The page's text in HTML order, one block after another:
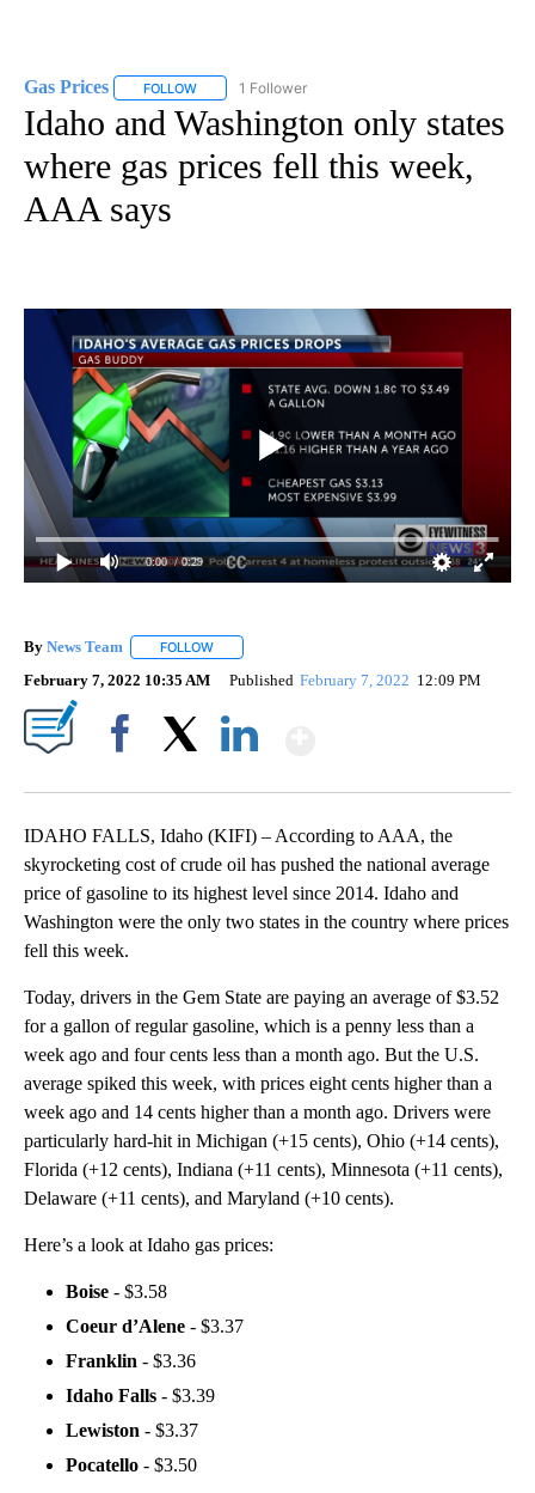
Gas Prices FOLLOW FOLLOW "GAS PRICES" TO RECEIVE
1 Follower
Idaho and Washington only states
where gas prices fell this week,
AAA says
0:00 / 0:29
By News Team FOLLOW
February 7, 2022 10:35 AM Published February 7, 2022 12:09 PM
IDAHO FALLS, Idaho (KIFI) – According to AAA, the
skyrocketing cost of crude oil has pushed the national average
price of gasoline to its highest level since 2014. Idaho and
Washington were the only two states in the country where prices
fell this week.
Today, drivers in the Gem State are paying an average of $3.52
for a gallon of regular gasoline, which is a penny less than a
week ago and four cents less than a month ago. But the U.S.
average spiked this week, with prices eight cents higher than a
week ago and 14 cents higher than a month ago. Drivers were
particularly hard-hit in Michigan (+15 cents), Ohio (+14 cents),
Florida (+12 cents), Indiana (+11 cents), Minnesota (+11 cents),
Delaware (+11 cents), and Maryland (+10 cents).
Here’s a look at Idaho gas prices:
Boise - $3.58
Coeur d’Alene - $3.37
Franklin - $3.36
Idaho Falls - $3.39
Lewiston - $3.37
Pocatello - $3.50